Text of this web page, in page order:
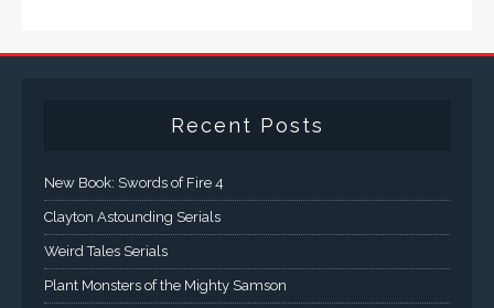
Recent Posts
New Book: Swords of Fire 4
Clayton Astounding Serials
Weird Tales Serials
Plant Monsters of the Mighty Samson